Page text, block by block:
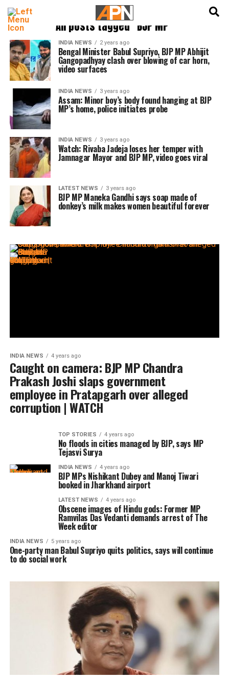
All posts tagged "BJP MP"
INDIA NEWS 2 years ago
Bengal Minister Babul Supriyo, BJP MP Abhijit
Gangopadhyay clash over blowing of car horn,
video surfaces
INDIA NEWS 3 years ago
Assam: Minor boy’s body found hanging at BJP
MP’s home, police initiates probe
INDIA NEWS 3 years ago
Watch: Rivaba Jadeja loses her temper with
Jamnagar Mayor and BJP MP, video goes viral
LATEST NEWS 3 years ago
BJP MP Maneka Gandhi says soap made of
donkey’s milk makes women beautiful forever
INDIA NEWS 4 years ago
Caught on camera: BJP MP Chandra
Prakash Joshi slaps government
employee in Pratapgarh over alleged
corruption | WATCH
TOP STORIES 4 years ago
No floods in cities managed by BJP, says MP
Tejasvi Surya
INDIA NEWS 4 years ago
BJP MPs Nishikant Dubey and Manoj Tiwari
booked in Jharkhand airport
LATEST NEWS 4 years ago
Obscene images of Hindu gods: Former MP
Ramvilas Das Vedanti demands arrest of The
Week editor
INDIA NEWS 5 years ago
One-party man Babul Supriyo quits politics, says will continue
to do social work